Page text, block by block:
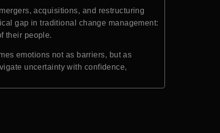
acquisitions, and restructuring
gap in traditional change management:
their people.
emotions not as barriers, but as
uncertainty with confidence,